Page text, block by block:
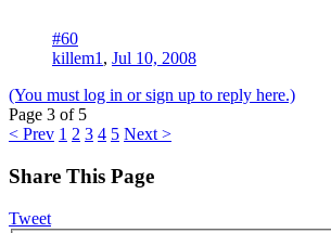
#60
killem1 , Jul 10, 2008
(You must log in or sign up to reply here.)
Page 3 of 5
< Prev 1 2 3 4 5 Next >
Share This Page
Tweet